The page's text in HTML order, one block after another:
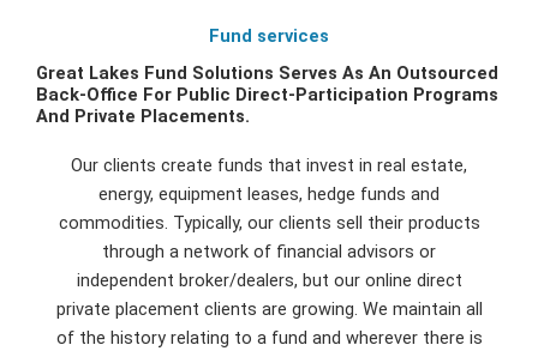
Fund services
Great Lakes Fund Solutions Serves As An Outsourced
Back-Office For Public Direct-Participation Programs
And Private Placements.
Our clients create funds that invest in real estate,
energy, equipment leases, hedge funds and
commodities. Typically, our clients sell their products
through a network of financial advisors or
independent broker/dealers, but our online direct
private placement clients are growing. We maintain all
of the history relating to a fund and wherever there is